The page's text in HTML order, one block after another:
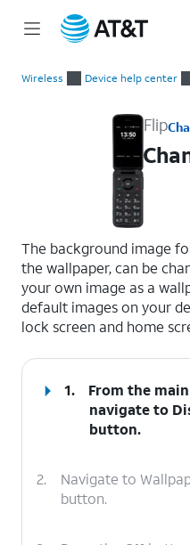
Wireless Device help center
Flip
The background image
the wallpaper, can be
your own image as a
default images on your
lock screen and home
1.
From the
navigate to
button.
2. Navigate to
button.